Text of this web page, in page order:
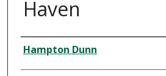
Haven
Creator
Hampton Dunn